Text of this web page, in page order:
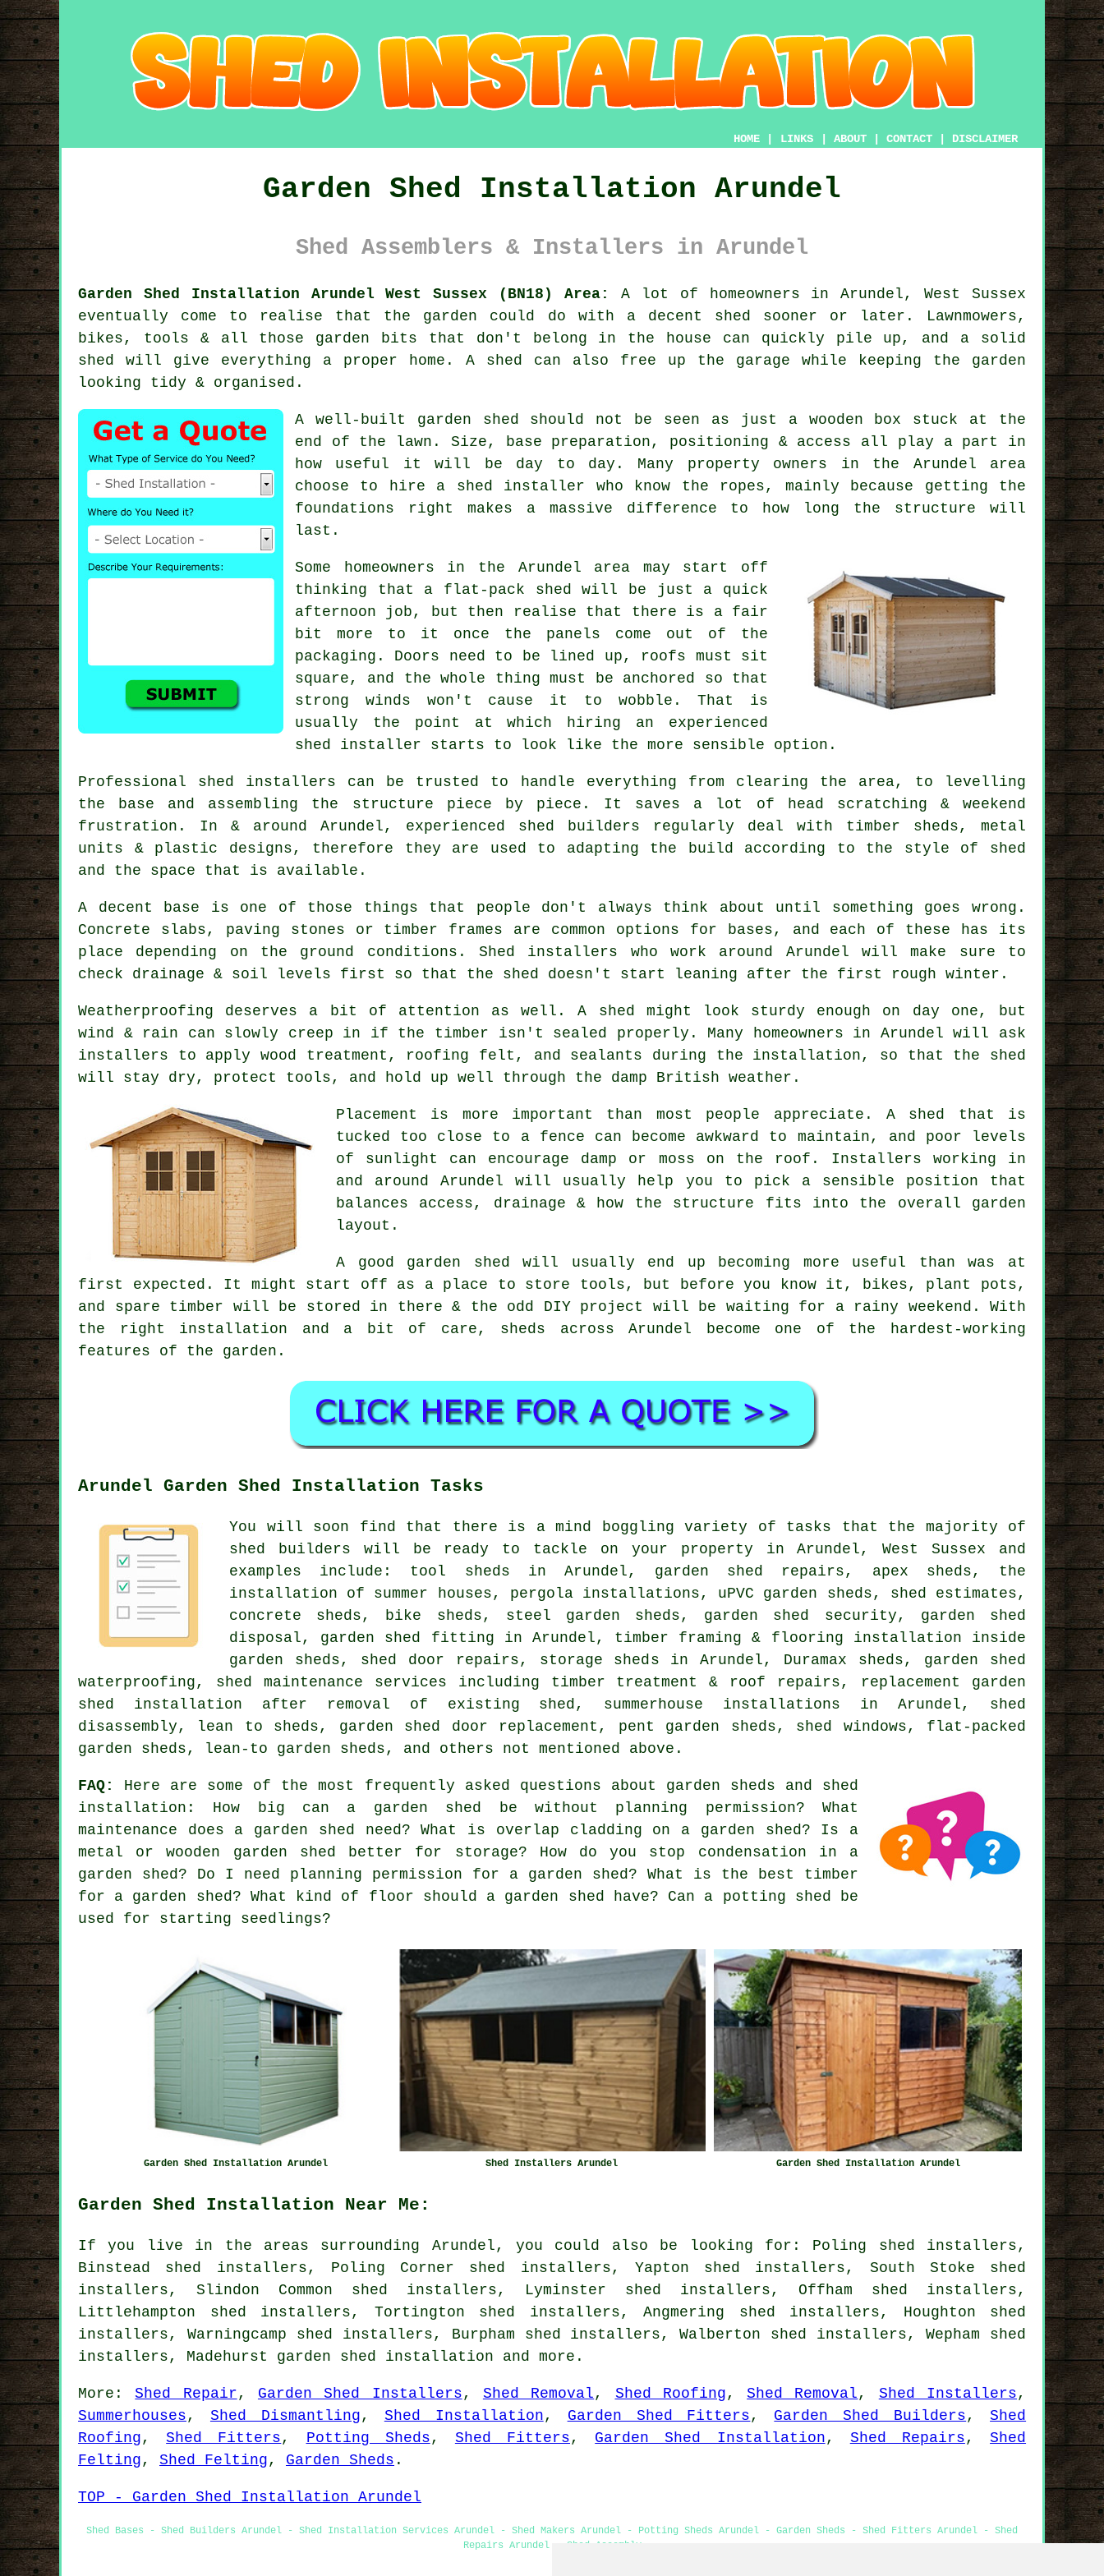
HOME LINKS ABOUT CONTACT DISCLAIMER
Garden Shed Installation Arundel
Shed Assemblers & Installers in Arundel
Garden Shed Installation Arundel West Sussex (BN18) Area:
A lot of homeowners in Arundel, West Sussex
eventually come to realise that the garden could do with a decent shed sooner or later. Lawnmowers,
bikes, tools & all those garden bits that don't belong in the house can quickly pile up, and a solid
shed will give everything a proper home. A shed can also free up the garage while keeping the garden
looking tidy & organised.
A well-built garden shed should not be seen as just a wooden box stuck at the
end of the lawn. Size, base preparation, positioning & access all play a part in
how useful it will be day to day. Many property owners in the Arundel area
choose to hire a shed installer who know the ropes, mainly because getting the
foundations right makes a massive difference to how long the structure will
last.
Some homeowners in the Arundel area may start off
thinking that a flat-pack shed will be just a quick
afternoon job, but then realise that there is a fair
bit more to it once the panels come out of the
packaging. Doors need to be lined up, roofs must sit
square, and the whole thing must be anchored so that
strong winds won't cause it to wobble. That is
usually the point at which hiring an experienced
shed installer starts to look like the more sensible option.
Professional shed installers can be trusted to handle everything from clearing the area, to levelling
the base and assembling the structure piece by piece. It saves a lot of head scratching & weekend
frustration. In & around Arundel, experienced shed builders regularly deal with timber sheds, metal
units & plastic designs, therefore they are used to adapting the build according to the style of shed
and the space that is available.
A decent base is one of those things that people don't always think about until something goes wrong.
Concrete slabs, paving stones or timber frames are common options for bases, and each of these has its
place depending on the ground conditions. Shed installers who work around Arundel will make sure to
check drainage & soil levels first so that the shed doesn't start leaning after the first rough winter.
Weatherproofing deserves a bit of attention as well. A shed might look sturdy enough on day one, but
wind & rain can slowly creep in if the timber isn't sealed properly. Many homeowners in Arundel will ask
installers to apply wood treatment, roofing felt, and sealants during the installation, so that the shed
will stay dry, protect tools, and hold up well through the damp British weather.
Placement is more important than most people appreciate. A shed that is
tucked too close to a fence can become awkward to maintain, and poor levels
of sunlight can encourage damp or moss on the roof. Installers working in
and around Arundel will usually help you to pick a sensible position that
balances access, drainage & how the structure fits into the overall garden
layout.
A good garden shed will usually end up becoming more useful than was at
first expected. It might start off as a place to store tools, but before you know it, bikes, plant pots,
and spare timber will be stored in there & the odd DIY project will be waiting for a rainy weekend. With
the right installation and a bit of care, sheds across Arundel become one of the hardest-working
features of the garden.
Arundel Garden Shed Installation Tasks
You will soon find that there is a mind boggling variety of tasks that the majority of
shed builders will be ready to tackle on your property in Arundel, West Sussex and
examples include: tool sheds in Arundel, garden shed repairs, apex sheds, the
installation of summer houses, pergola installations, uPVC garden sheds, shed estimates,
concrete sheds, bike sheds, steel garden sheds, garden shed security, garden shed
disposal, garden shed fitting in Arundel, timber framing & flooring installation inside
garden sheds, shed door repairs, storage sheds in Arundel, Duramax sheds, garden shed
waterproofing, shed maintenance services including timber treatment & roof repairs, replacement garden
shed installation after removal of existing shed, summerhouse installations in Arundel, shed
disassembly, lean to sheds, garden shed door replacement, pent garden sheds, shed windows, flat-packed
garden sheds, lean-to garden sheds, and others not mentioned above.
FAQ:
Here are some of the most frequently asked questions about garden sheds and shed
installation: How big can a garden shed be without planning permission? What
maintenance does a garden shed need? What is overlap cladding on a garden shed? Is a
metal or wooden garden shed better for storage? How do you stop condensation in a
garden shed? Do I need planning permission for a garden shed? What is the best timber
for a garden shed? What kind of floor should a garden shed have? Can a potting shed be
used for starting seedlings?
Garden Shed Installation Arundel Shed Installers Arundel Garden Shed Installation Arundel
Garden Shed Installation Near Me:
If you live in the areas surrounding Arundel, you could also be looking for: Poling shed installers,
Binstead shed installers, Poling Corner shed installers, Yapton shed installers, South Stoke shed
installers, Slindon Common shed installers, Lyminster shed installers, Offham shed installers,
Littlehampton shed installers, Tortington shed installers, Angmering shed installers, Houghton shed
installers, Warningcamp shed installers, Burpham shed installers, Walberton shed installers, Wepham shed
installers, Madehurst garden shed installation and more.
More:Shed Repair , Garden Shed Installers , Shed Removal , Shed Roofing ,Shed Removal , Shed Installers ,
Summerhouses , Shed Dismantling , Shed Installation , Garden Shed Fitters , Garden Shed Builders ,Shed
Roofing ,Shed Fitters , Potting Sheds , Shed Fitters , Garden Shed Installation , Shed Repairs ,Shed
Felting , Shed Felting , Garden Sheds .
TOP - Garden Shed Installation Arundel
Shed Bases - Shed Builders Arundel - Shed Installation Services Arundel - Shed Makers Arundel - Potting Sheds Arundel - Garden Sheds - Shed Fitters Arundel - Shed
Repairs Arundel - Shed Assembly